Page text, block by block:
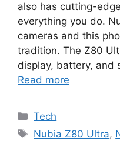
also has cutting-
everything you do.
cameras and this
tradition. The Z80
display, battery, and
Read more
Categories
Tech
Tags
Nubia Z80 Ultra,